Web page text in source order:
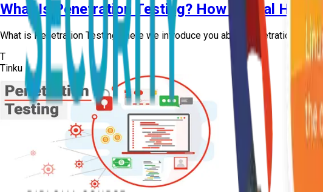
What Is Penetration Testing? How Ethical
What is Penetration Testing | here we introduce you about penetration
T
Tinku